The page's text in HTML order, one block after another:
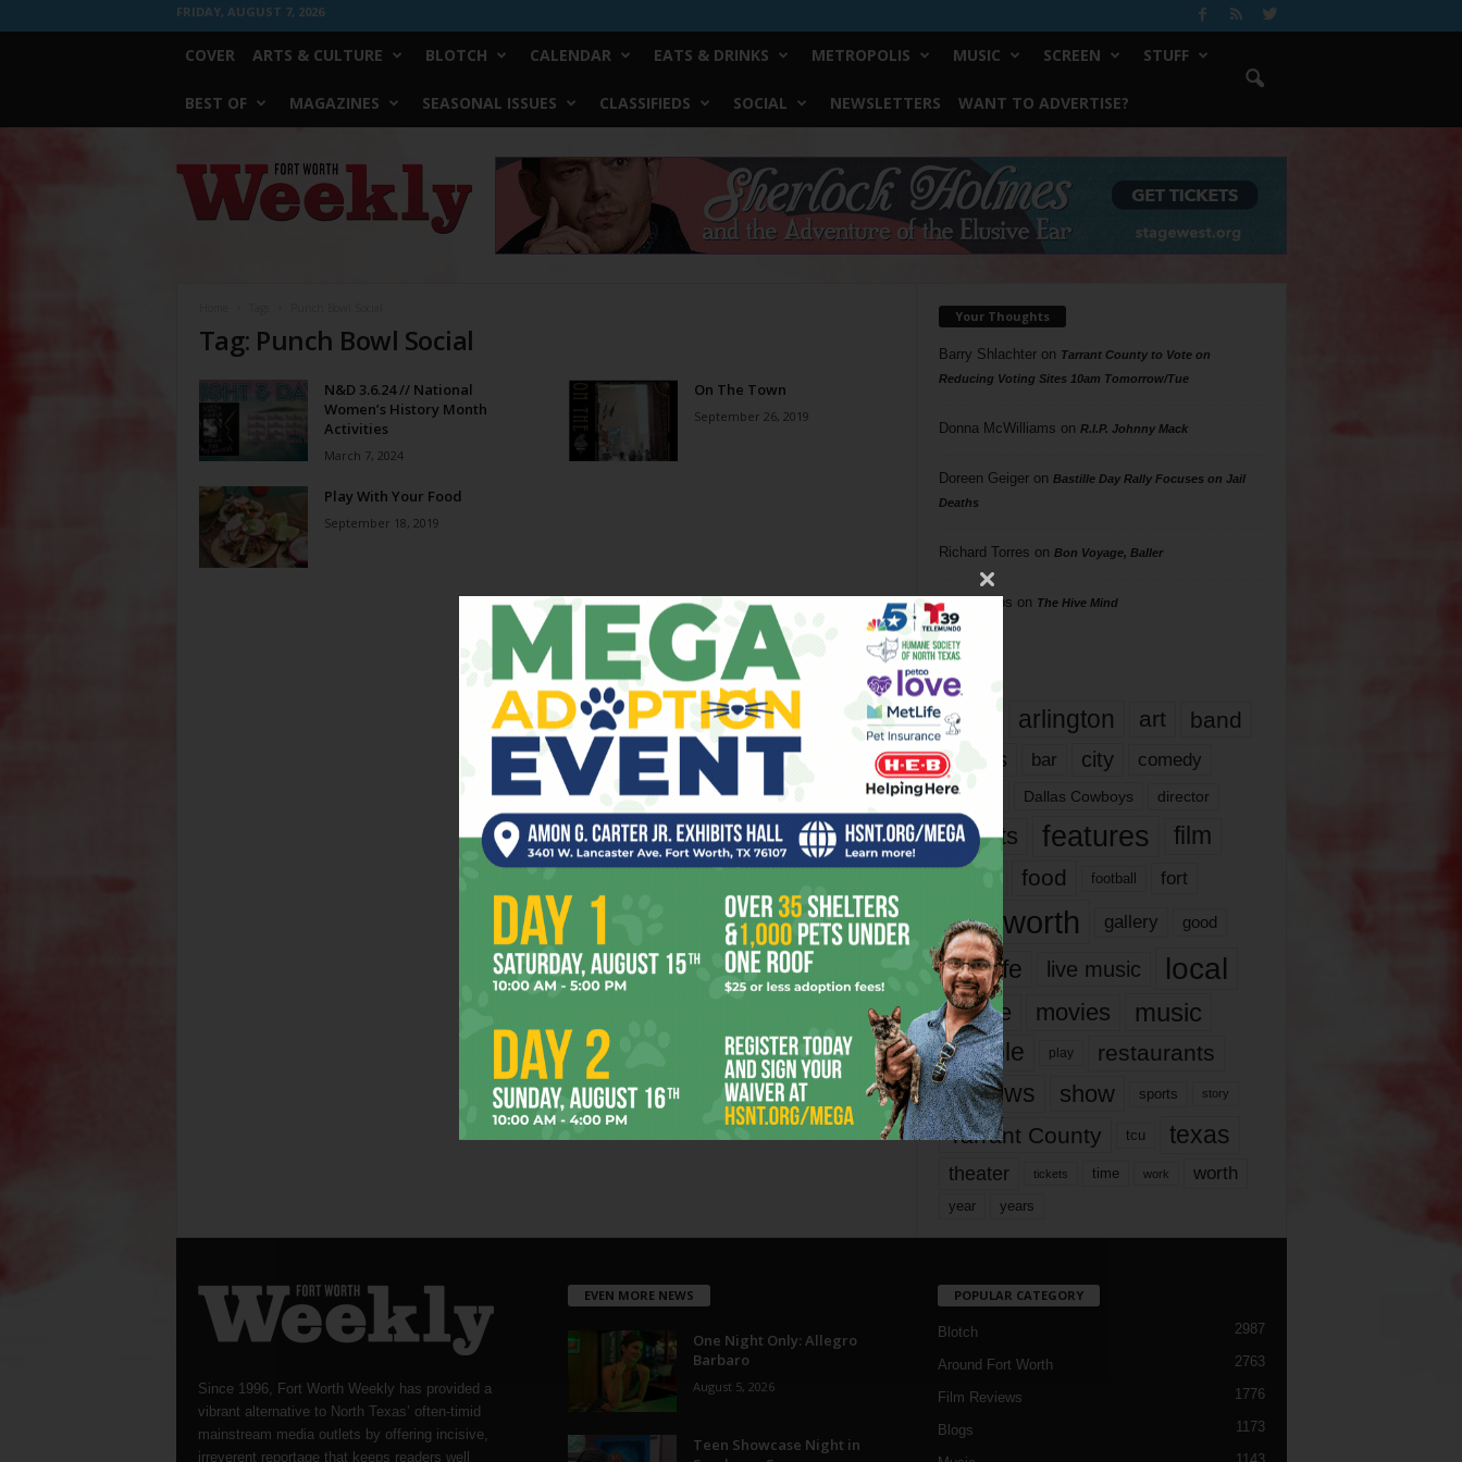
FRIDAY, AUGUST 7, 2026
COVER ARTS & CULTURE BLOTCH CALENDAR EATS & DRINKS METROPOLIS MUSIC SCREEN STUFF
BEST OF MAGAZINES SEASONAL ISSUES CLASSIFIEDS SOCIAL NEWSLETTERS WANT TO ADVERTISE?
Worth
Weekly
Tag: Punch Bowl Social
N&D 3.6.24 // National
Women’s History Month
Activities
March 7, 2024
On The Town
September 26, 2019
Play With Your Food
September 18, 2019
Your Thoughts
Barry Shlachteron Tarrant County to Vote on
Reducing Voting Sites 10am Tomorrow/Tue
Donna McWilliams on R.I.P. Johnny Mack
Doreen Geigeron Bastille Day Rally Focuses on Jail
Deaths
Richard Torres on Bon Voyage, Baller
Phil Phillips on The Hive Mind
Tags
817 arlington art band
bands bar city comedy
dallas Dallas Cowboys director
events features
film
food football fort
fort worth gallery good
it’s life live music local
movie movies music
people play restaurants
reviews show sports story
Tarrant County tcu texas
theater tickets time work worth
year years
Since 1996, Fort Worth Weekly has provided a
vibrant alternative to North Texas’ often-timid
mainstream media outlets by offering incisive,
irreverent reportage that keeps readers well
EVEN MORE NEWS
One Night Only: Allegro
Barbaro
August 5, 2026
Teen Showcase Night in
POPULAR CATEGORY
Blotch 2987
Around Fort Worth 2763
Film Reviews 1776
Blogs 1173